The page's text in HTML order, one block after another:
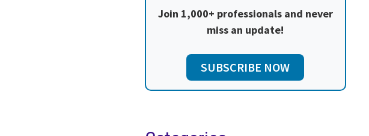
Join 1,000+ professionals and never
miss an update!
SUBSCRIBE NOW